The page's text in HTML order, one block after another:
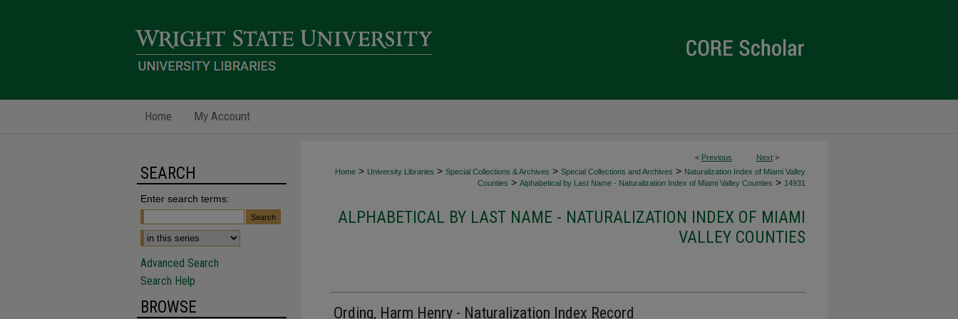
Home My Account
< Previous Next >
Home > University Libraries > Special Collections & Archives > Special Collections and Archives > Naturalization Index of Miami Valley
Counties > Alphabetical by Last Name - Naturalization Index of Miami Valley Counties > 14931
ALPHABETICAL BY LAST NAME - NATURALIZATION INDEX OF MIAMI
VALLEY COUNTIES
Ording, Harm Henry - Naturalization Index Record
SEARCH
Enter search terms:
Advanced Search
Search Help
BROWSE